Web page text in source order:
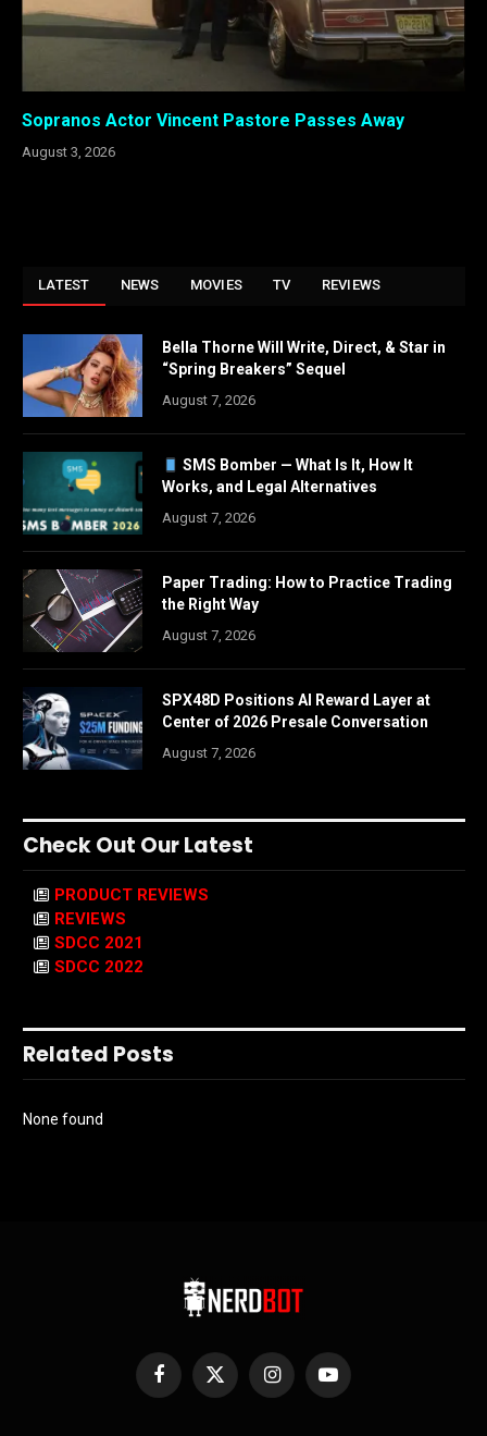
Sopranos Actor Vincent Pastore Passes Away
August 3, 2026
LATEST NEWS MOVIES TV REVIEWS
Bella Thorne Will Write, Direct, & Star in
“Spring Breakers” Sequel
August 7, 2026
SMS Bomber — What Is It, How It
Works, and Legal Alternatives
August 7, 2026
Paper Trading: How to Practice Trading
the Right Way
August 7, 2026
SPX48D Positions AI Reward Layer at
Center of 2026 Presale Conversation
August 7, 2026
Check Out Our Latest
PRODUCT REVIEWS
REVIEWS
SDCC 2021
SDCC 2022
Related Posts
None found
Facebook
X
InstagramYouTube